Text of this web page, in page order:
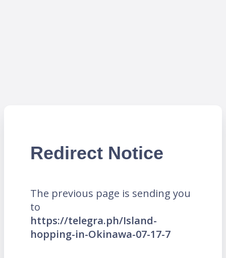
Redirect Notice
The previous page is sending you
to
https://telegra.ph/Island-
hopping-in-Okinawa-07-17-7